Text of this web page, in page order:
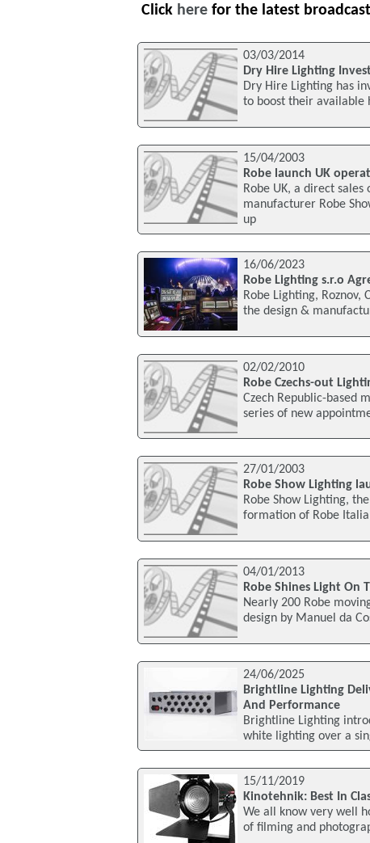
Click here for the latest
03/03/2014
Dry Hire Lighting
Dry Hire Lighting has
to boost their available
15/04/2003
Robe launch UK
Robe UK, a direct
manufacturer Robe
up
16/06/2023
Robe Lighting s.r.o
Robe Lighting, Roznov,
the design &
02/02/2010
Robe Czechs-out
Czech Republic-based
series of new
27/01/2003
Robe Show Lighting
Robe Show Lighting,
formation of Robe Italia
04/01/2013
Robe Shines Light On
Nearly 200 Robe
design by Manuel da
24/06/2025
Brightline Lighting
And Performance
Brightline Lighting
white lighting over a
15/11/2019
Kinotehnik: Best In
We all know very well
of filming and